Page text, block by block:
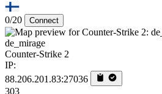
0/20 Connect
de_mirage
Counter-Strike 2
IP:
88.206.201.83:27036
303